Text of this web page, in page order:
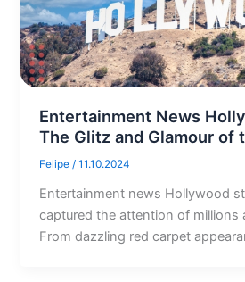
Entertainment News
The Glitz and Glamour of
Felipe/11.10.2024
Entertainment news Hollywood
captured the attention of millions
From dazzling red carpet